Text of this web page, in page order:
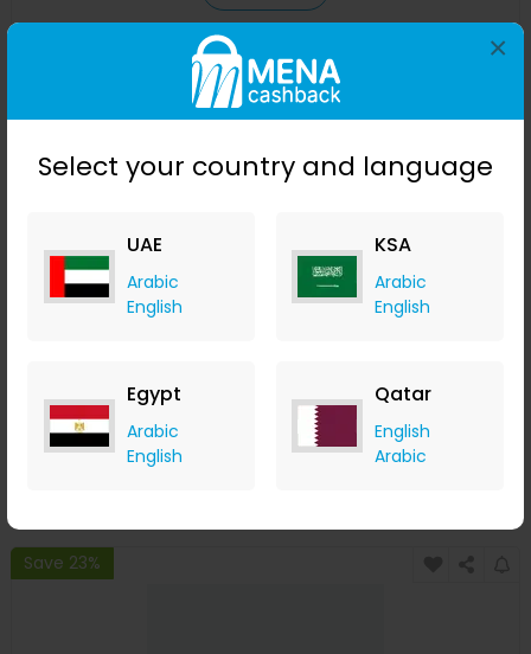
Select your country and language
UAE
Arabic
English
KSA
Arabic
English
Egypt
Arabic
English
Qatar
English
Arabic
×
Menakart
+ Upto 4.90% Cashback
USD427
Save 23%